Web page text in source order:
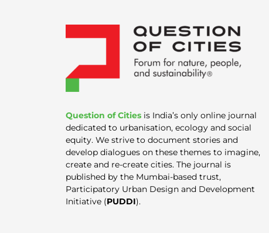
Question of Cities is India’s only online journal
dedicated to urbanisation, ecology and social
equity. We strive to document stories and
develop dialogues on these themes to imagine,
create and re-create cities. The journal is
published by the Mumbai-based trust,
Participatory Urban Design and Development
Initiative (PUDDI).